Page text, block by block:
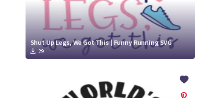
Shut Up Legs, We Got This | Funny Running SVG
29